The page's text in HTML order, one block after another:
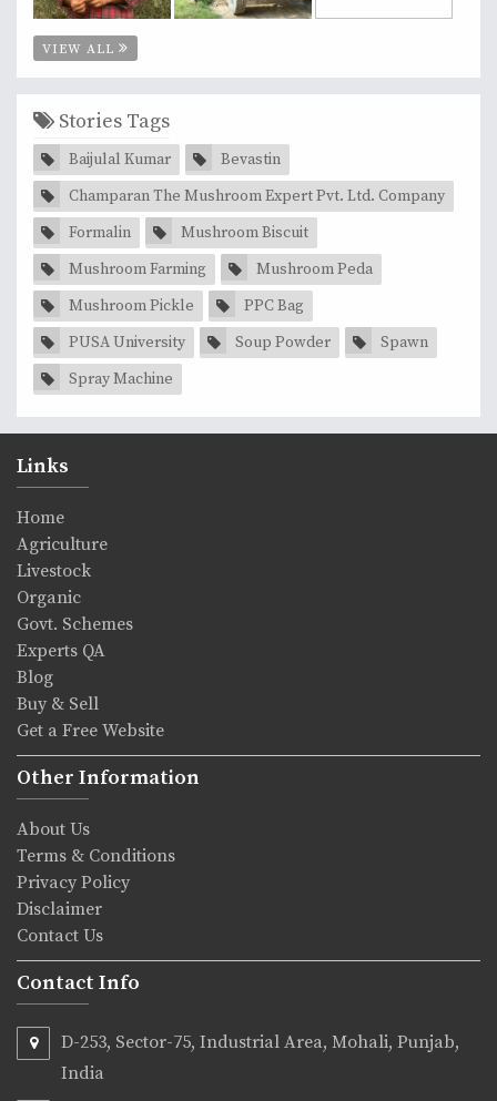
VIEW ALL
Stories Tags
Baijulal Kumar
Bevastin
Champaran The Mushroom Expert Pvt. Ltd. Company
Formalin
Mushroom Biscuit
Mushroom Farming
Mushroom Peda
Mushroom Pickle
PPC Bag
PUSA University
Soup Powder
Spawn
Spray Machine
Links
Home
Agriculture
Livestock
Organic
Govt. Schemes
Experts QA
Blog
Buy & Sell
Get a Free Website
Other Information
About Us
Terms & Conditions
Privacy Policy
Disclaimer
Contact Us
Contact Info
D-253, Sector-75, Industrial Area, Mohali, Punjab,
India